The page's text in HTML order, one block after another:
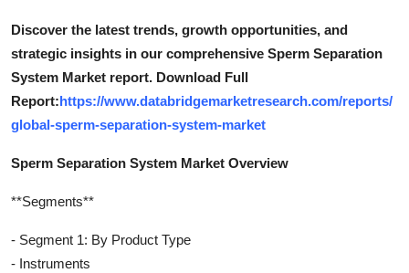
Discover the latest trends, growth opportunities, and
strategic insights in our comprehensive Sperm Separation
System Market report. Download Full
Report:https://www.databridgemarketresearch.com/reports/
global-sperm-separation-system-market
Sperm Separation System Market Overview
**Segments**
- Segment 1: By Product Type
- Instruments